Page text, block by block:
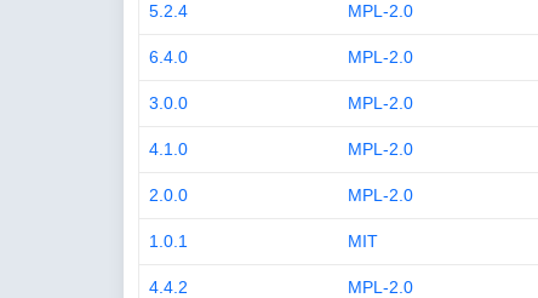
5.2.4 MPL-2.0
6.4.0 MPL-2.0
3.0.0 MPL-2.0
4.1.0 MPL-2.0
2.0.0 MPL-2.0
1.0.1 MIT
4.4.2 MPL-2.0